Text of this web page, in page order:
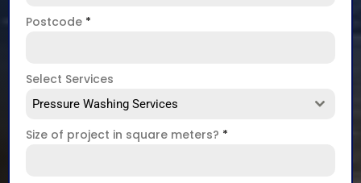
Postcode *
Select Services
Pressure Washing Services
Size of project in square meters? *